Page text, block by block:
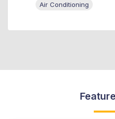
Air Conditioning